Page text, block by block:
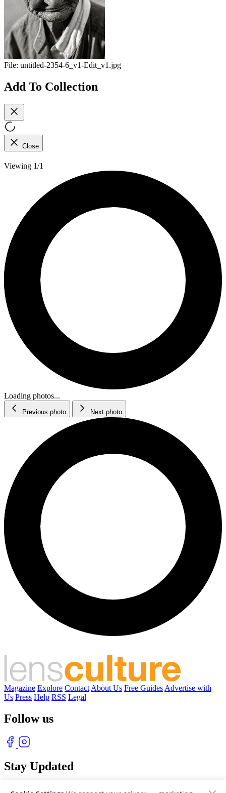
File: untitled-2354-6_v1-Edit_v1.jpg
Add To Collection
Close
Viewing 1/1
Loading photos...
Previous photo Next photo
Magazine Explore Contact About Us Free Guides Advertise with
Us Press Help RSS Legal
Follow us
Stay Updated